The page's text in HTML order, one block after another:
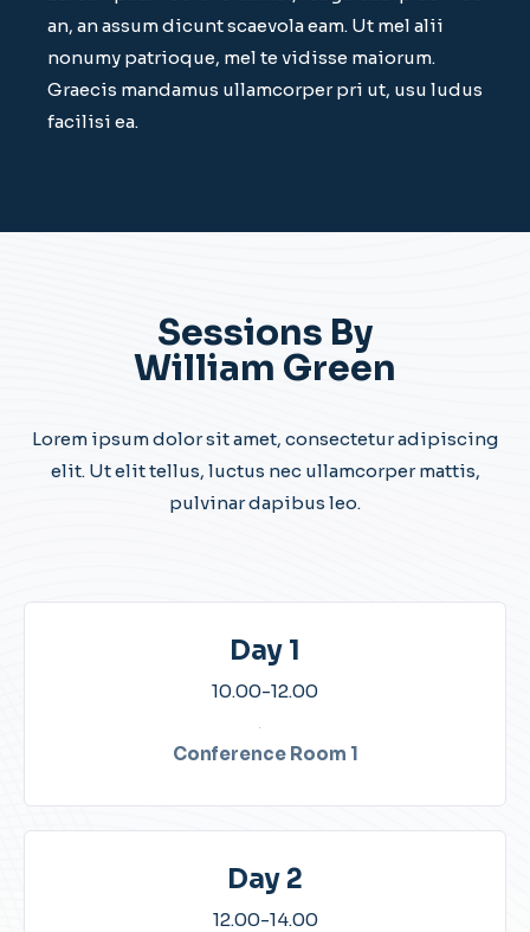
an, an assum dicunt scaevola eam. Ut mel alii
nonumy patrioque, mel te vidisse maiorum.
Graecis mandamus ullamcorper pri ut, usu ludus
facilisi ea.
Sessions By
William Green
Lorem ipsum dolor sit amet, consectetur adipiscing
elit. Ut elit tellus, luctus nec ullamcorper mattis,
pulvinar dapibus leo.
Day 1
10.00-12.00​
Conference Room 1​
Day 2
12.00-14.00​